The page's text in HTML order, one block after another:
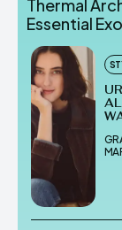
Thermal
Essential